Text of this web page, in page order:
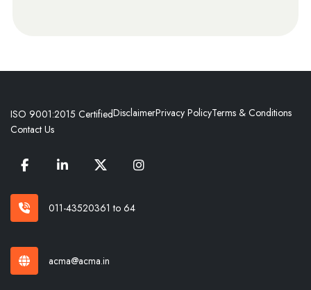
ISO 9001:2015 CertifiedDisclaimerPrivacy PolicyTerms & Conditions
Contact Us
011-43520361 to 64
acma@acma.in